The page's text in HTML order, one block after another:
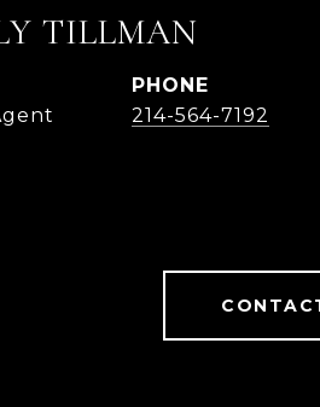
TILLMAN
PHONE
214-564-7192